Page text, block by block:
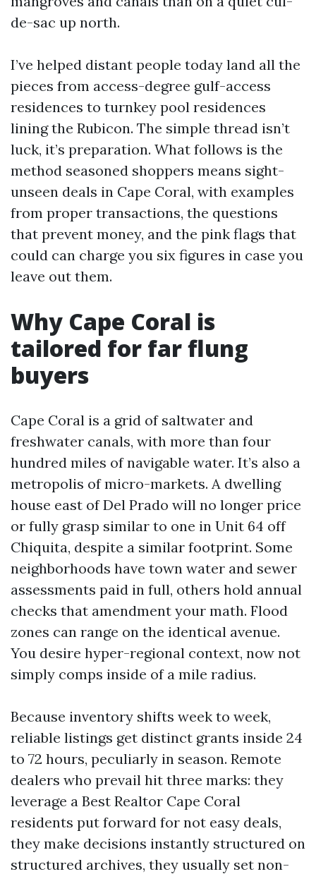
de-sac up north.
I’ve helped distant people today land all the
pieces from access-degree gulf-access
residences to turnkey pool residences
lining the Rubicon. The simple thread isn’t
luck, it’s preparation. What follows is the
method seasoned shoppers means sight-
unseen deals in Cape Coral, with examples
from proper transactions, the questions
that prevent money, and the pink flags that
could can charge you six figures in case you
leave out them.
Why Cape Coral is
tailored for far flung
buyers
Cape Coral is a grid of saltwater and
freshwater canals, with more than four
hundred miles of navigable water. It’s also a
metropolis of micro-markets. A dwelling
house east of Del Prado will no longer price
or fully grasp similar to one in Unit 64 off
Chiquita, despite a similar footprint. Some
neighborhoods have town water and sewer
assessments paid in full, others hold annual
checks that amendment your math. Flood
zones can range on the identical avenue.
You desire hyper-regional context, now not
simply comps inside of a mile radius.
Because inventory shifts week to week,
reliable listings get distinct grants inside 24
to 72 hours, peculiarly in season. Remote
dealers who prevail hit three marks: they
leverage a Best Realtor Cape Coral
residents put forward for not easy deals,
they make decisions instantly structured on
structured archives, they usually set non-